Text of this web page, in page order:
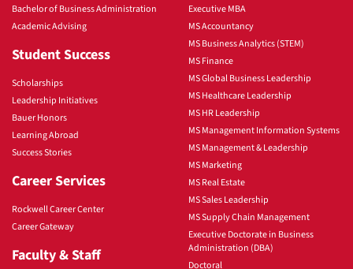
Bachelor of Business Administration
Academic Advising
Student Success
Scholarships
Leadership Initiatives
Bauer Honors
Learning Abroad
Success Stories
Career Services
Rockwell Career Center
Career Gateway
Faculty & Staff
Executive MBA
MS Accountancy
MS Business Analytics (STEM)
MS Finance
MS Global Business Leadership
MS Healthcare Leadership
MS HR Leadership
MS Management Information Systems
MS Management & Leadership
MS Marketing
MS Real Estate
MS Sales Leadership
MS Supply Chain Management
Executive Doctorate in Business
Administration (DBA)
Doctoral